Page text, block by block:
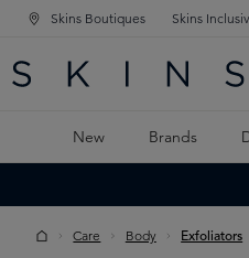
NAVIGATION
MAIN CONTENT
Skins Boutiques Skins
New Brands
Care Body Exfoliators